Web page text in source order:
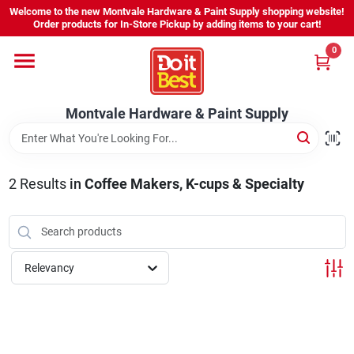
Skip
content
Welcome to the new Montvale Hardware & Paint Supply shopping website!
Order products for In-Store Pickup by adding items to your cart!
Montvale Hardware & Paint Supply
0
Home
Services
Karen's Perfect Colors
About Us
2Results in Coffee Makers, K-cups & Specialty
Relevancy